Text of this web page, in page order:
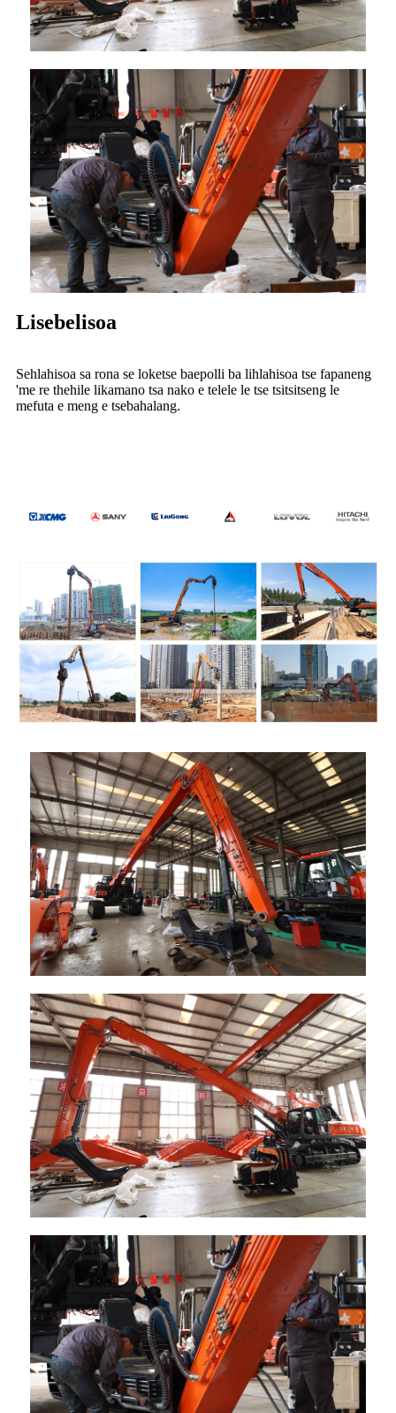
Lisebelisoa
Sehlahisoa sa rona se loketse baepolli ba lihlahisoa tse fapaneng
'me re thehile likamano tsa nako e telele le tse tsitsitseng le
mefuta e meng e tsebahalang.